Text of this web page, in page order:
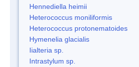
Hennediella heimii
Heterococcus moniliformis
Heterococcus protonematoides
Hymenelia glacialis
Iialteria sp.
Intrastylum sp.